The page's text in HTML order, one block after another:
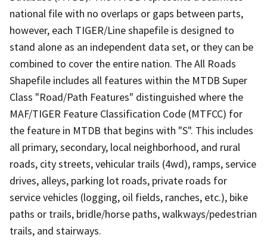
national file with no overlaps or gaps between parts,
however, each TIGER/Line shapefile is designed to
stand alone as an independent data set, or they can be
combined to cover the entire nation. The All Roads
Shapefile includes all features within the MTDB Super
Class "Road/Path Features" distinguished where the
MAF/TIGER Feature Classification Code (MTFCC) for
the feature in MTDB that begins with "S". This includes
all primary, secondary, local neighborhood, and rural
roads, city streets, vehicular trails (4wd), ramps, service
drives, alleys, parking lot roads, private roads for
service vehicles (logging, oil fields, ranches, etc.), bike
paths or trails, bridle/horse paths, walkways/pedestrian
trails, and stairways.